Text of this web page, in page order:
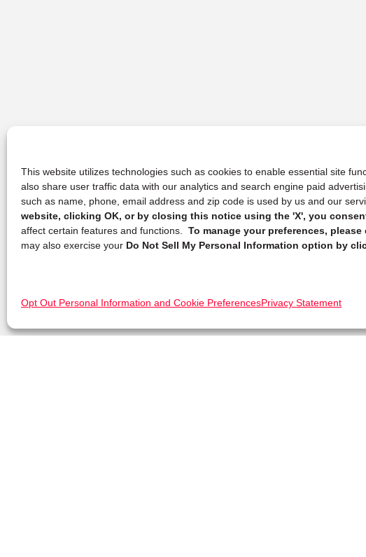
This website utilizes technologies such as cookies to enable essential site
also share user traffic data with our analytics and search engine paid
such as name, phone, email address and zip code is used by us and our
website, clicking OK, or by closing this notice using the 'X', you
affect certain features and functions. To manage your preferences,
may also exercise your Do Not Sell My Personal Information option by
Opt Out Personal Information and Cookie PreferencesPrivacy Statement